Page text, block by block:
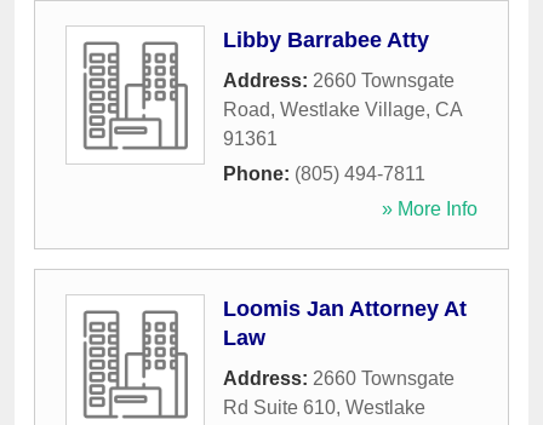
Libby Barrabee Atty
Address: 2660 Townsgate
Road, Westlake Village, CA
91361
Phone: (805) 494-7811
» More Info
Loomis Jan Attorney At
Law
Address: 2660 Townsgate
Rd Suite 610, Westlake